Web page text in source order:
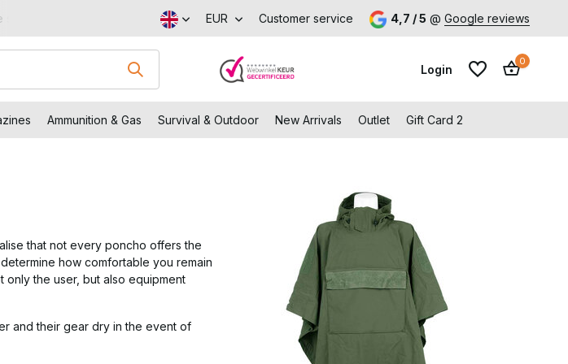
shop in Capelle aan den IJssel EUR Customer service 4,7 / 5 @ Google reviews
Login
Create an account
Create an account
0
Ammunition & Gas Survival & Outdoor New Arrivals Outlet Gift Card 2
that not every poncho offers the
how comfortable you remain
the user, but also equipment
and their gear dry in the event of